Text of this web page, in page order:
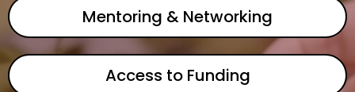
Mentoring & Networking
Access to Funding